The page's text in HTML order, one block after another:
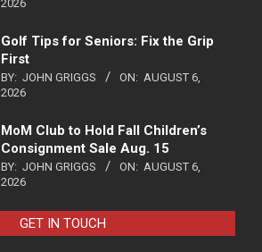
2026
Golf Tips for Seniors: Fix the Grip
First
BY: JOHN GRIGGS ON: AUGUST 6,
2026
MoM Club to Hold Fall Children’s
Consignment Sale Aug. 15
BY: JOHN GRIGGS ON: AUGUST 6,
2026
GET IN TOUCH